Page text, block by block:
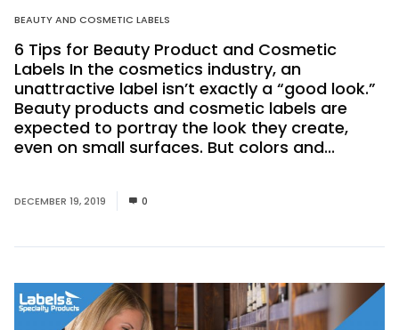
BEAUTY AND COSMETIC LABELS
6 Tips for Beauty Product and Cosmetic
Labels In the cosmetics industry, an
unattractive label isn’t exactly a “good look.”
Beauty products and cosmetic labels are
expected to portray the look they create,
even on small surfaces. But colors and...
DECEMBER 19, 2019 0